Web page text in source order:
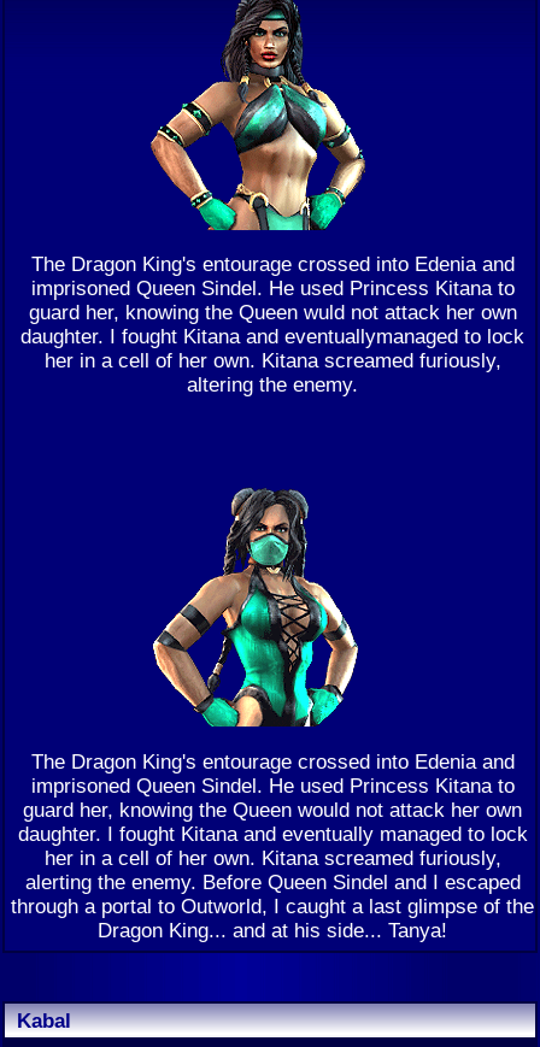
The Dragon King's entourage crossed into Edenia and
imprisoned Queen Sindel. He used Princess Kitana to
guard her, knowing the Queen wuld not attack her own
daughter. I fought Kitana and eventuallymanaged to lock
her in a cell of her own. Kitana screamed furiously,
altering the enemy.
The Dragon King's entourage crossed into Edenia and
imprisoned Queen Sindel. He used Princess Kitana to
guard her, knowing the Queen would not attack her own
daughter. I fought Kitana and eventually managed to lock
her in a cell of her own. Kitana screamed furiously,
alerting the enemy. Before Queen Sindel and I escaped
through a portal to Outworld, I caught a last glimpse of the
Dragon King... and at his side... Tanya!
Kabal